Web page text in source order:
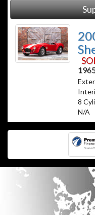
8
N/A